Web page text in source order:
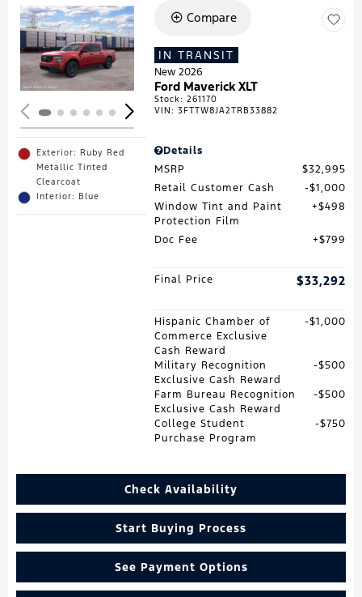
Loading...
Exterior: Ruby Red
Metallic Tinted
Clearcoat
Interior: Blue
Compare
IN TRANSIT
New 2026
Ford Maverick XLT
Stock:261170
VIN:3FTTW8JA2TRB33882
Details
MSRP
$32,995
Retail Customer Cash
$1,000
Window Tint and Paint
Protection Film
$498
Doc Fee $799
Final Price $33,292
Hispanic Chamber of
Commerce Exclusive
Cash Reward
$1,000
Military Recognition
Exclusive Cash Reward
$500
Farm Bureau Recognition
Exclusive Cash Reward
$500
College Student
Purchase Program
$750
Check Availability
Start Buying Process
See Payment Options